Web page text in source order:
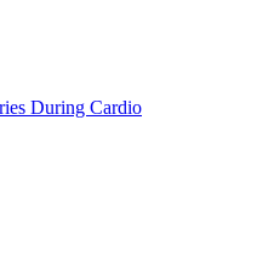
During Cardio